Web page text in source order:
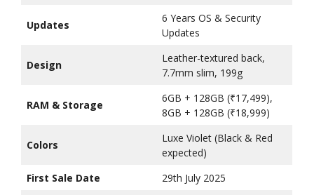
Updates
6 Years OS & Security
Updates
Design
Leather-textured back,
7.7mm slim, 199g
RAM & Storage
6GB + 128GB (₹17,499),
8GB + 128GB (₹18,999)
Colors
Luxe Violet (Black & Red
expected)
First Sale Date
29th July 2025